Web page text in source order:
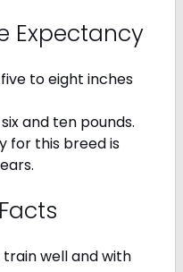
Expectancy
to eight inches
and ten pounds.
for this breed is
train well and with